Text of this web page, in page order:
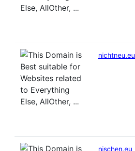
nichtneu.eu
nischen.eu